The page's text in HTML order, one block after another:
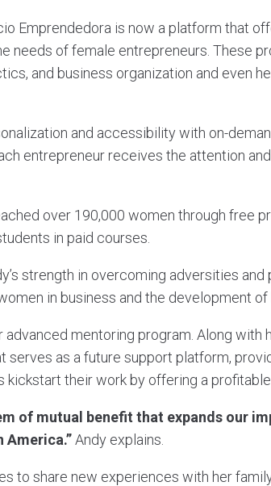
Emprendedora is now a platform that
needs of female entrepreneurs. These
and business organization and even
and accessibility with on-
entrepreneur receives the attention
over 190,000 women through free
in paid courses.
strength in overcoming adversities and
in business and the development of
mentoring program. Along with
serves as a future support platform,
kickstart their work by offering a
of mutual benefit that expands our
America.”Andy explains.
to share new experiences with her